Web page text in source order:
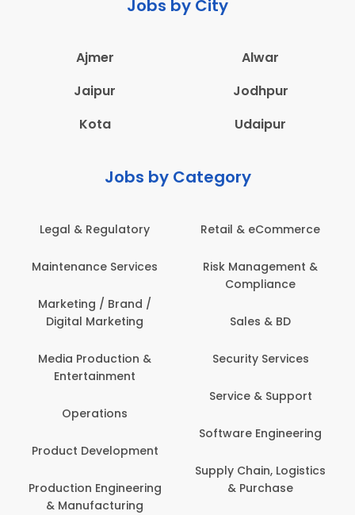
Jobs by City
Ajmer
Alwar
Jaipur
Jodhpur
Kota
Udaipur
Jobs by Category
Legal & Regulatory
Maintenance Services
Marketing / Brand /
Digital Marketing
Media Production &
Entertainment
Operations
Product Development
Production Engineering
& Manufacturing
Retail & eCommerce
Risk Management &
Compliance
Sales & BD
Security Services
Service & Support
Software Engineering
Supply Chain, Logistics
& Purchase